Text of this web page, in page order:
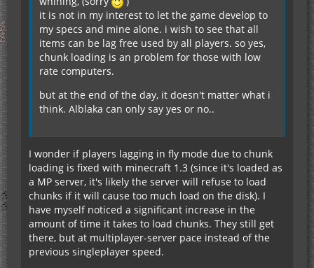
it is not in my interest to let the game develop to
my specs and mine alone. i wish to see that all
items can be lag free used by all players. so yes,
chunk loading is an problem for those with low
rate computers.
but at the end of the day, it doesn't matter what i
think. Alblaka can only say yes or no..
I wonder if players lagging in fly mode due to chunk
loading is fixed with minecraft 1.3 (since it's loaded as
a MP server, it's likely the server will refuse to load
chunks if it will cause too much load on the disk). I
have myself noticed a significant increase in the
amount of time it takes to load chunks. They still get
there, but at multiplayer-server pace instead of the
previous singleplayer speed.